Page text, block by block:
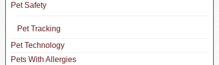
Pet Safety
Pet Tracking
Pet Technology
Pets With Allergies